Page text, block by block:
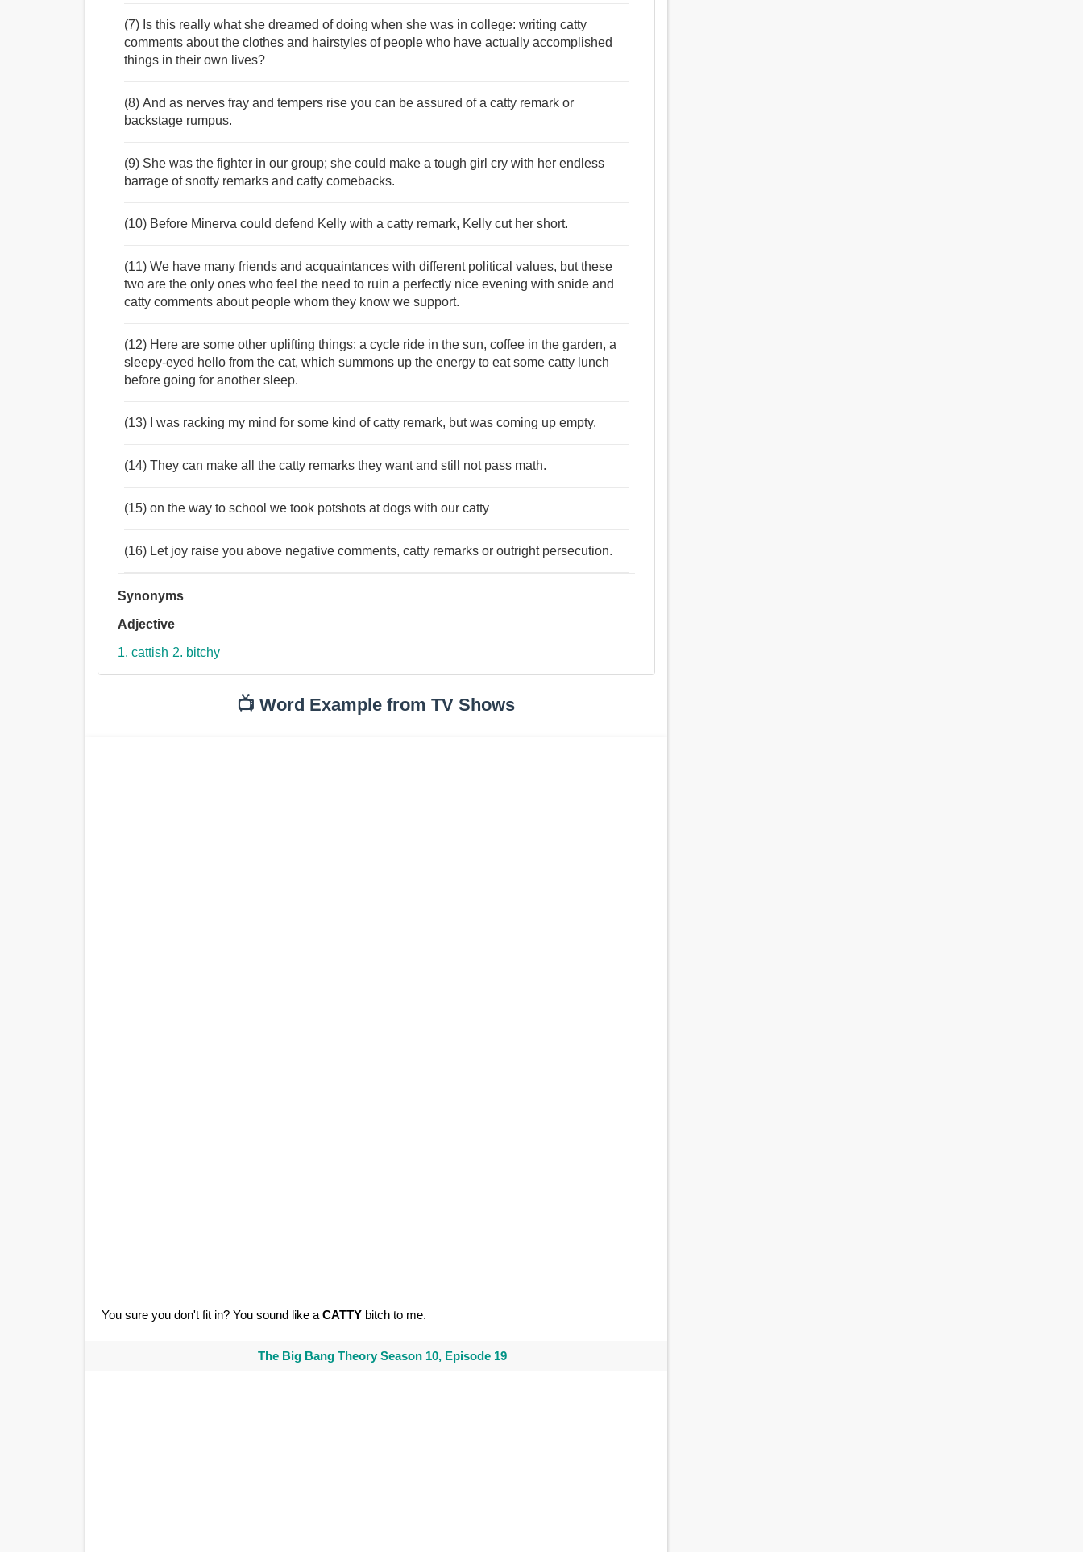
(7) Is this really what she dreamed of doing when she was in college: writing catty
comments about the clothes and hairstyles of people who have actually accomplished
things in their own lives?
(8) And as nerves fray and tempers rise you can be assured of a catty remark or
backstage rumpus.
(9) She was the fighter in our group; she could make a tough girl cry with her endless
barrage of snotty remarks and catty comebacks.
(10) Before Minerva could defend Kelly with a catty remark, Kelly cut her short.
(11) We have many friends and acquaintances with different political values, but these
two are the only ones who feel the need to ruin a perfectly nice evening with snide and
catty comments about people whom they know we support.
(12) Here are some other uplifting things: a cycle ride in the sun, coffee in the garden, a
sleepy-eyed hello from the cat, which summons up the energy to eat some catty lunch
before going for another sleep.
(13) I was racking my mind for some kind of catty remark, but was coming up empty.
(14) They can make all the catty remarks they want and still not pass math.
(15) on the way to school we took potshots at dogs with our catty
(16) Let joy raise you above negative comments, catty remarks or outright persecution.
Synonyms
Adjective
1. cattish 2. bitchy
📺 Word Example from TV Shows
You sure you don't fit in? You sound like aCATTYbitch to me.
The Big Bang Theory Season 10, Episode 19